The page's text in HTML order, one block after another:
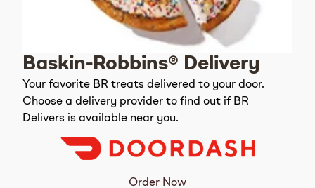
Baskin-Robbins® Delivery
Your favorite BR treats delivered to your door.
Choose a delivery provider to find out if BR
Delivers is available near you.
Order Now